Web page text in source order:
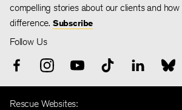
compelling stories about our clients and
difference. Subscribe
Follow Us
Rescue Websites: